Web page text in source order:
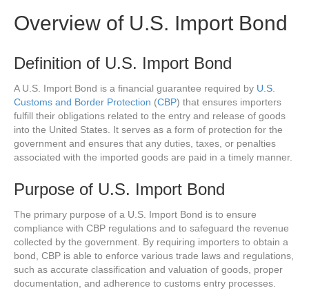
Overview of U.S. Import Bond
Definition of U.S. Import Bond
A U.S. Import Bond is a financial guarantee required by U.S.
Customs and Border Protection (CBP) that ensures importers
fulfill their obligations related to the entry and release of goods
into the United States. It serves as a form of protection for the
government and ensures that any duties, taxes, or penalties
associated with the imported goods are paid in a timely manner.
Purpose of U.S. Import Bond
The primary purpose of a U.S. Import Bond is to ensure
compliance with CBP regulations and to safeguard the revenue
collected by the government. By requiring importers to obtain a
bond, CBP is able to enforce various trade laws and regulations,
such as accurate classification and valuation of goods, proper
documentation, and adherence to customs entry processes.